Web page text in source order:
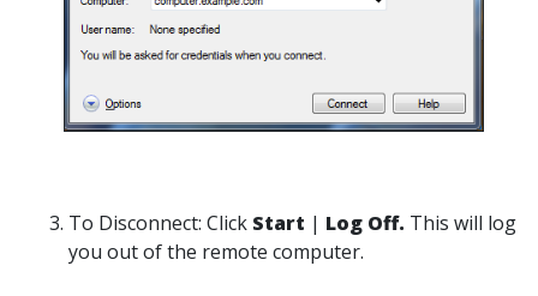
To Disconnect: Click Start | Log Off. This will log
you out of the remote computer.